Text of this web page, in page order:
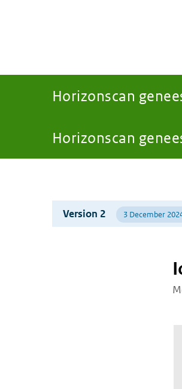
Horizonscan
You
here:
Horizonscan
Version 2 3 December